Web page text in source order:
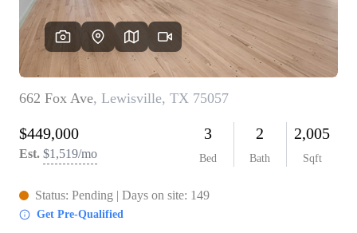
BLOG
CAREERS
ABOUT PLACE
CONNECT
INSTANT ONLINE
APPRAISAL